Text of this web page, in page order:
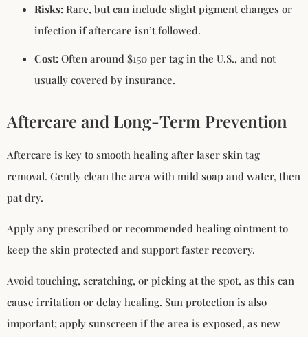
Risks: Rare, but can include slight pigment changes or
infection if aftercare isn’t followed.
Cost: Often around $150 per tag in the U.S., and not
usually covered by insurance.
Aftercare and Long-Term Prevention
Aftercare is key to smooth healing after laser skin tag
removal. Gently clean the area with mild soap and water, then
pat dry.
Apply any prescribed or recommended healing ointment to
keep the skin protected and support faster recovery.
Avoid touching, scratching, or picking at the spot, as this can
cause irritation or delay healing. Sun protection is also
important; apply sunscreen if the area is exposed, as new